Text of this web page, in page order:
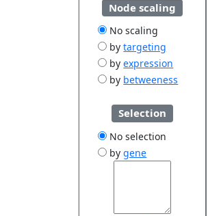
Node scaling
No scaling
bytargeting
byexpression
by betweeness
Selection
No selection
bygene